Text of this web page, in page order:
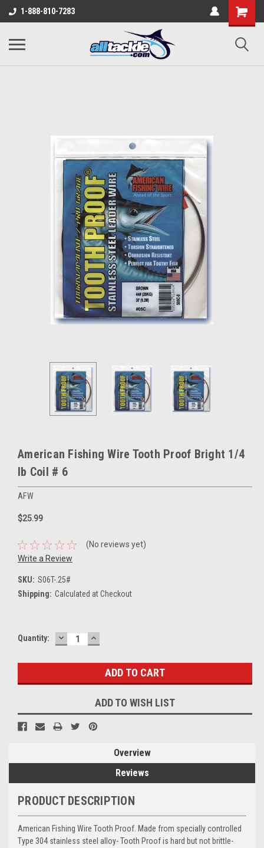
1-888-810-7283
American Fishing Wire Tooth Proof Bright 1/4
lb Coil # 6
AFW
$25.99
(No reviews yet)
Write a Review
SKU: S06T-.25#
Shipping: Calculated at Checkout
Current
Quantity: DECREASE
QUANTITY:
INCREASE
QUANTITY:
ADD TO WISH LIST
Overview
Reviews
PRODUCT DESCRIPTION
American Fishing Wire Tooth Proof. Made from specially controlled
Type 304 stainless steel alloy- Tooth Proof is hard but not brittle-